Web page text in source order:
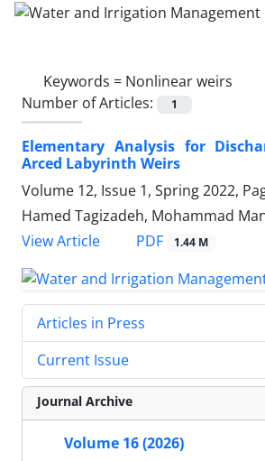
Keywords = Nonlinear weirs
Number of Articles:
1
Elementary Analysis for
Arced Labyrinth Weirs
Volume 12, Issue 1, Spring 2022,
Hamed Tagizadeh, Mohammad
View Article
PDF 1.44 M
Articles in Press
Current Issue
Journal Archive
Volume 16 (2026)